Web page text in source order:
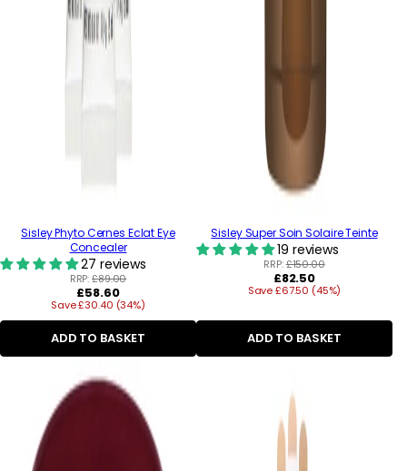
Sisley Phyto Cernes Eclat Eye
Concealer
27 reviews
RRP:£89.00
Regular
price
£58.60
Save £30.40 (34%)
ADD TO BASKET
Sisley Super Soin Solaire Teinte
19 reviews
RRP:£150.00
Regular
price
£82.50
Save £67.50 (45%)
ADD TO BASKET